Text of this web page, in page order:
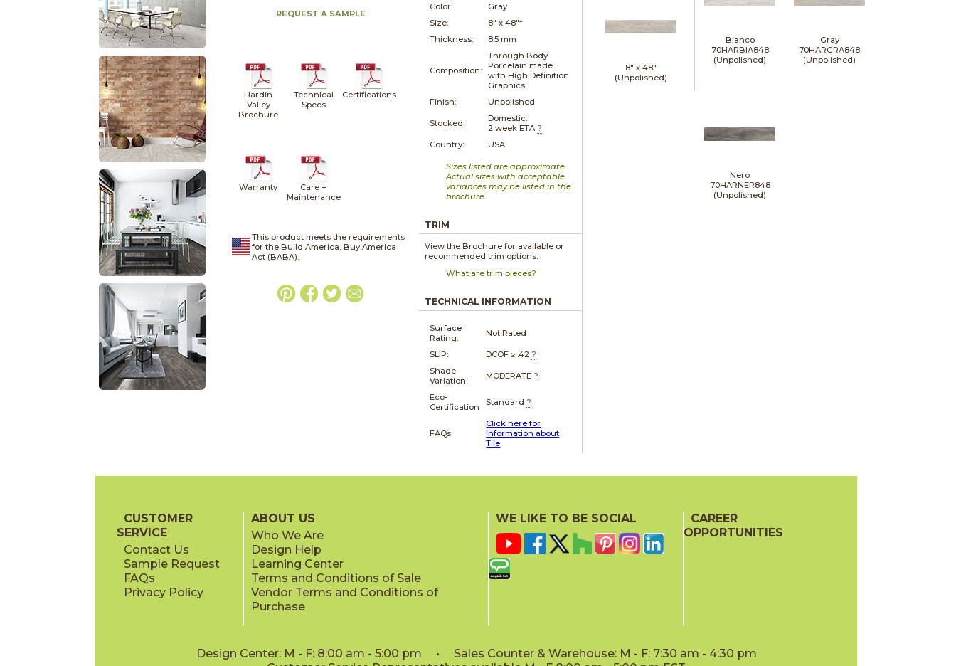
REQUEST A SAMPLE
Hardin
Valley
Brochure
Technical
Specs
Certifications
Warranty
Care +
Maintenance
This product meets the requirements
for the Build America, Buy America
Act (BABA).
Color:
Gray
Size:
8" x48"*
Thickness:
8.5 mm
Composition:
Through Body
Porcelain made
with High Definition
Graphics
Finish:
Unpolished
Stocked:
Domestic:
2 week ETA ?
Country:
USA
Sizes listed are approximate.
Actual sizes with acceptable
variances may be listed in the
brochure.
TRIM
View the Brochure for available or
recommended trim options.
What are trim pieces?
TECHNICAL INFORMATION
Surface
Rating:
Not Rated
SLIP: DCOF ≥ .42 ?
Shade
Variation:
MODERATE ?
Eco-
Certification
Standard ?
FAQs:
Click here for
Information about
Tile
8" x 48"
(Unpolished)
Bianco
70HARBIA848
(Unpolished)
Gray
70HARGRA848
(Unpolished)
Nero
70HARNER848
(Unpolished)
CUSTOMER
SERVICE
Contact Us
Sample Request
FAQs
Privacy Policy
ABOUT US
Who We Are
Design Help
Learning Center
Terms and Conditions of Sale
Vendor Terms and Conditions of
Purchase
WE LIKE TO BE SOCIAL
CAREER
OPPORTUNITIES
Design Center: M - F: 8:00 am - 5:00 pm • Sales Counter & Warehouse: M - F: 7:30 am - 4:30 pm